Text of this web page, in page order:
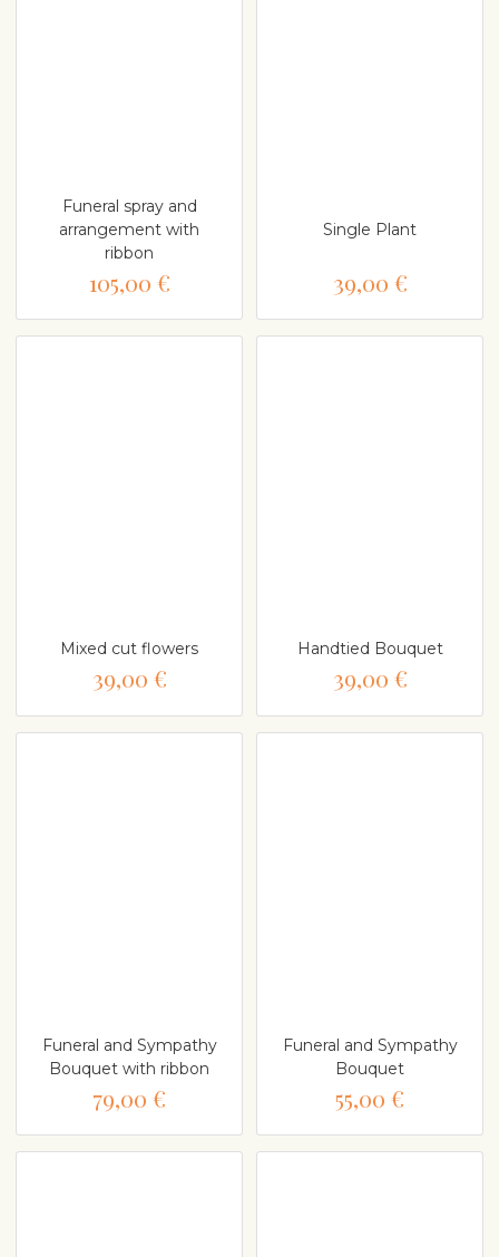
Funeral spray and
arrangement with
ribbon
105,00 €
Single Plant
39,00 €
Mixed cut flowers
39,00 €
Handtied Bouquet
39,00 €
Funeral and Sympathy
Bouquet with ribbon
79,00 €
Funeral and Sympathy
Bouquet
55,00 €